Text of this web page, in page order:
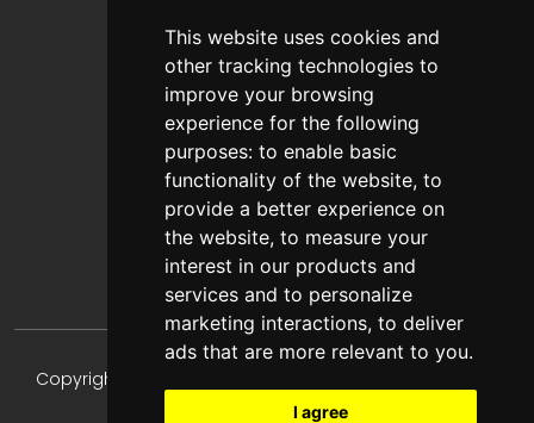
This website uses cookies and
other tracking technologies to
improve your browsing
experience for the following
purposes: to enable basic
functionality of the website, to
provide a better experience on
the website, to measure your
interest in our products and
services and to personalize
marketing interactions, to deliver
ads that are more relevant to you.
I agree
Help & Information
FAQ's
Privacy Policy
Terms & Conditions
Payments & Shipping
Copyright © 2024-2026 TONESHARP, All Rights Reserved.